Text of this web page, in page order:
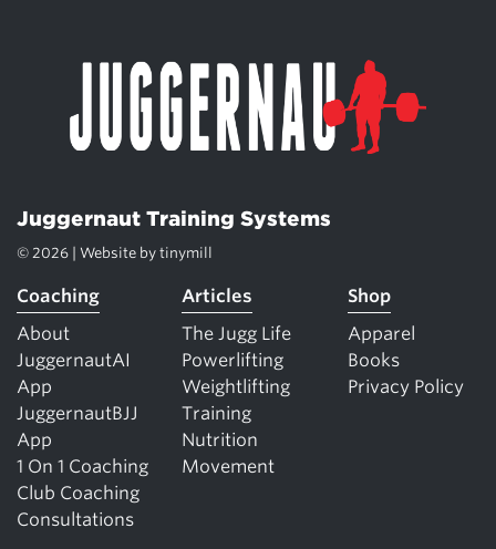
Juggernaut Training Systems
© 2026 | Website by tinymill
Coaching
About
JuggernautAI
App
JuggernautBJJ
App
1 On 1 Coaching
Club Coaching
Consultations
Articles
The Jugg Life
Powerlifting
Weightlifting
Training
Nutrition
Movement
Shop
Apparel
Books
Privacy Policy